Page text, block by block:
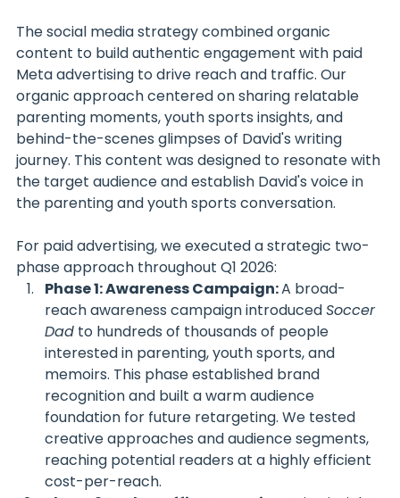
The social media strategy combined organic
content to build authentic engagement with paid
Meta advertising to drive reach and traffic. Our
organic approach centered on sharing relatable
parenting moments, youth sports insights, and
behind-the-scenes glimpses of David's writing
journey. This content was designed to resonate with
the target audience and establish David's voice in
the parenting and youth sports conversation.
For paid advertising, we executed a strategic two-
phase approach throughout Q1 2026:
Phase 1: Awareness Campaign: A broad-
reach awareness campaign introduced Soccer
Dad to hundreds of thousands of people
interested in parenting, youth sports, and
memoirs. This phase established brand
recognition and built a warm audience
foundation for future retargeting. We tested
creative approaches and audience segments,
reaching potential readers at a highly efficient
cost-per-reach.